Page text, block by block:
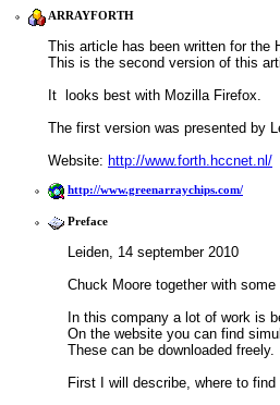
ARRAYFORTH
This article has been written for the
This is the second version of this
It  looks best with Mozilla Firefox.
The first version was presented by
Website: http://www.forth.hccnet.nl/
http://www.greenarraychips.com/
Preface
Leiden, 14 september 2010
Chuck Moore together with
In this company a lot of work is
On the website you can find
These can be downloaded freely.
First I will describe, where to